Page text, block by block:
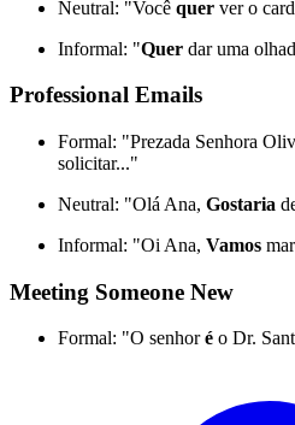
Neutral: "Você quer ver o
Informal: "Quer dar uma
Professional Emails
Formal: "Prezada Senhora
solicitar..."
Neutral: "Olá Ana, Gostaria
Informal: "Oi Ana, Vamos
Meeting Someone New
Formal: "O senhoré o Dr.